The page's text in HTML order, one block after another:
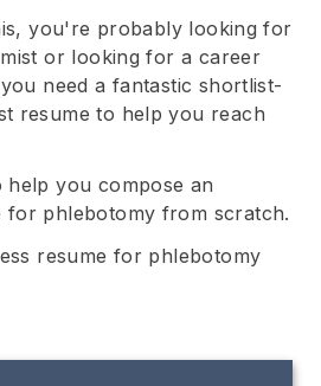
you're probably looking for
or looking for a career
need a fantastic shortlist-
resume to help you reach
you compose an
for phlebotomy from scratch.
resume for phlebotomy